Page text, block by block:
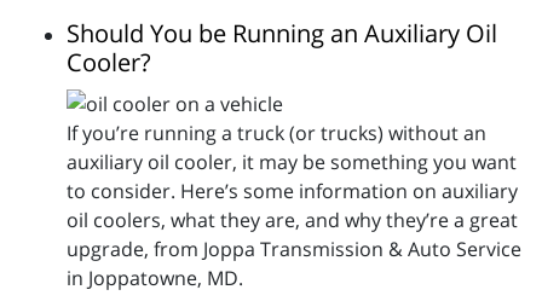
Should You be Running an Auxiliary Oil
Cooler?
If you’re running a truck (or trucks) without an
auxiliary oil cooler, it may be something you want
to consider. Here’s some information on auxiliary
oil coolers, what they are, and why they’re a great
upgrade, from Joppa Transmission & Auto Service
in Joppatowne, MD.